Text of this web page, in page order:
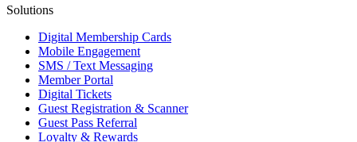
Solutions
Digital Membership Cards
Mobile Engagement
SMS / Text Messaging
Member Portal
Digital Tickets
Guest Registration & Scanner
Guest Pass Referral
Loyalty & Rewards